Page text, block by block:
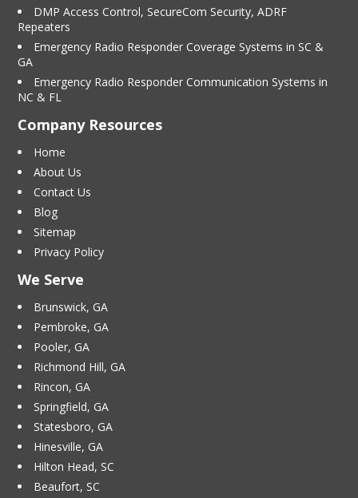
DMP Access Control, SecureCom Security, ADRF
Repeaters
Emergency Radio Responder Coverage Systems in SC &
GA
Emergency Radio Responder Communication Systems in
NC & FL
Company Resources
Home
About Us
Contact Us
Blog
Sitemap
Privacy Policy
We Serve
Brunswick, GA
Pembroke, GA
Pooler, GA
Richmond Hill, GA
Rincon, GA
Springfield, GA
Statesboro, GA
Hinesville, GA
Hilton Head, SC
Beaufort, SC